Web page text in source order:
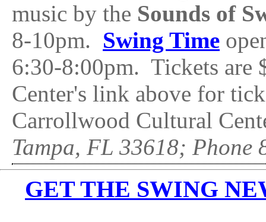
music by the Sounds of
8-10pm. Swing Time
6:30-8:00pm. Tickets
Center's link above for
Carrollwood Cultural
Tampa, FL 33618; Phone
GET THE SWING